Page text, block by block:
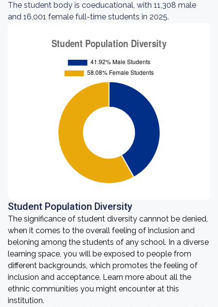
The student body is coeducational, with 11,308 male
and 16,001 female full-time students in 2025.
Student Population Diversity
The significance of student diversity cannnot be denied,
when it comes to the overall feeling of inclusion and
beloning among the students of any school. In a diverse
learning space, you will be exposed to people from
different backgrounds, which promotes the feeling of
inclusion and acceptance. Learn more about all the
ethnic communities you might encounter at this
institution.